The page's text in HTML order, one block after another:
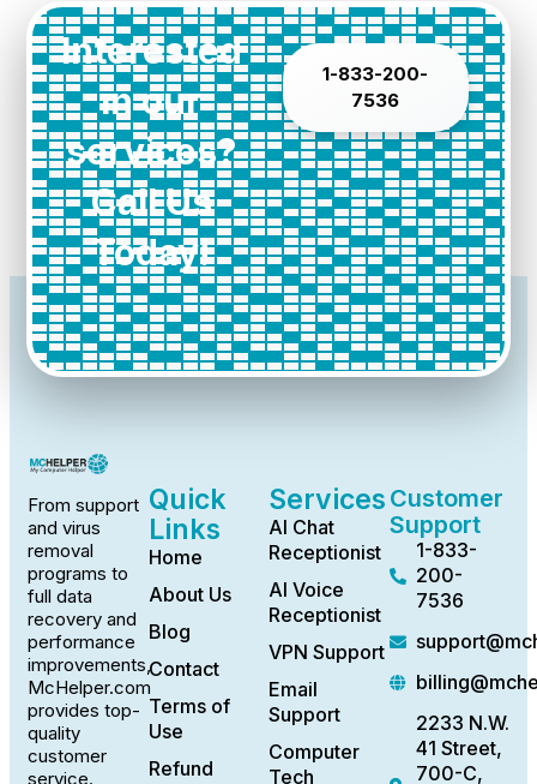
Interested
in our
services?
Call Us
Today!
1-833-200-
7536
From support
and virus
removal
programs to
full data
recovery and
performance
improvements,
McHelper.com
provides top-
quality
customer
service.
Quick
Links
Home
About Us
Blog
Contact
Terms of
Use
Refund
Services
AI Chat
Receptionist
AI Voice
Receptionist
VPN Support
Email
Support
Computer
Tech
Customer
Support
1-833-
200-
7536
2233 N.W.
41 Street,
700-C,